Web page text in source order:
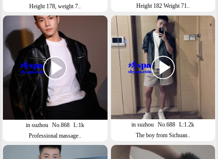
Height 178, weight 7..
Height 182 Weight 71..
in suzhou No.868 L:1k
Professional massage..
in suzhou No.688 L:1.2k
The boy from Sichuan..